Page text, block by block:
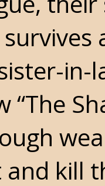
in-
“The
kill